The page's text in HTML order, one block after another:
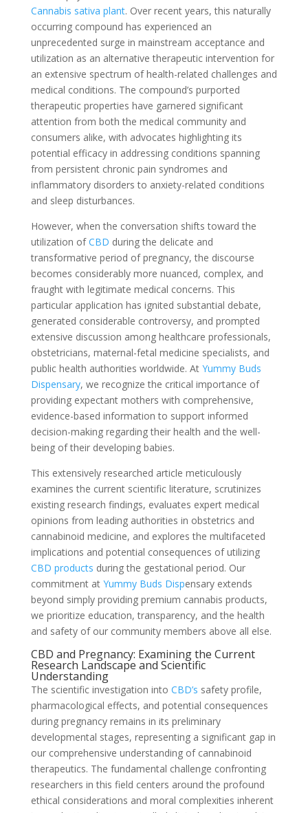
Cannabis sativa plant. Over recent years, this naturally
occurring compound has experienced an
unprecedented surge in mainstream acceptance and
utilization as an alternative therapeutic intervention for
an extensive spectrum of health-related challenges and
medical conditions. The compound’s purported
therapeutic properties have garnered significant
attention from both the medical community and
consumers alike, with advocates highlighting its
potential efficacy in addressing conditions spanning
from persistent chronic pain syndromes and
inflammatory disorders to anxiety-related conditions
and sleep disturbances.
However, when the conversation shifts toward the
utilization ofCBD during the delicate and
transformative period of pregnancy, the discourse
becomes considerably more nuanced, complex, and
fraught with legitimate medical concerns. This
particular application has ignited substantial debate,
generated considerable controversy, and prompted
extensive discussion among healthcare professionals,
obstetricians, maternal-fetal medicine specialists, and
public health authorities worldwide. At Yummy Buds
Dispensary, we recognize the critical importance of
providing expectant mothers with comprehensive,
evidence-based information to support informed
decision-making regarding their health and the well-
being of their developing babies.
This extensively researched article meticulously
examines the current scientific literature, scrutinizes
existing research findings, evaluates expert medical
opinions from leading authorities in obstetrics and
cannabinoid medicine, and explores the multifaceted
implications and potential consequences of utilizing
CBD products during the gestational period. Our
commitment at Yummy Buds Dispensary extends
beyond simply providing premium cannabis products,
we prioritize education, transparency, and the health
and safety of our community members above all else.
CBD and Pregnancy: Examining the Current
Research Landscape and Scientific
Understanding
The scientific investigation into CBD’s safety profile,
pharmacological effects, and potential consequences
during pregnancy remains in its preliminary
developmental stages, representing a significant gap in
our comprehensive understanding of cannabinoid
therapeutics. The fundamental challenge confronting
researchers in this field centers around the profound
ethical considerations and moral complexities inherent